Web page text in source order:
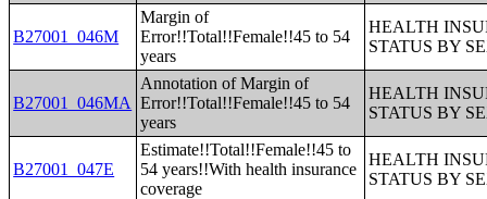
B27001_046M
Margin of
Error!!Total!!Female!!45 to 54
years
HEALTH
STATUS BY
B27001_046MA
Annotation of Margin of
Error!!Total!!Female!!45 to 54
years
HEALTH
STATUS BY
B27001_047E
Estimate!!Total!!Female!!45 to
54 years!!With health insurance
coverage
HEALTH
STATUS BY